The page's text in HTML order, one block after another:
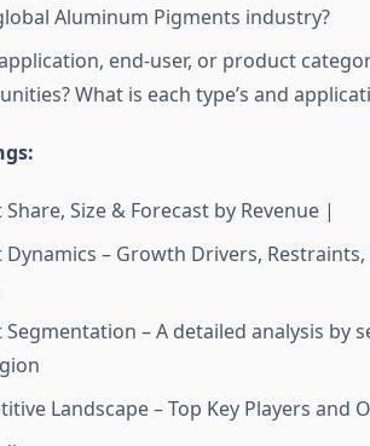
Aluminum Pigments industry?
end-user, or product
What is each type’s and
Size & Forecast by Revenue |
Dynamics – Growth Drivers,
– A detailed analysis by
Landscape – Top Key Players and